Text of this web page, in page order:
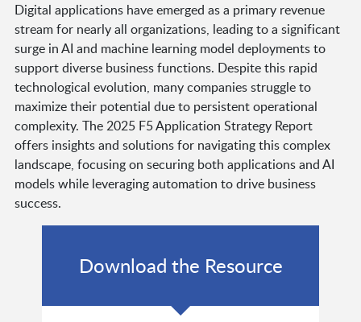
Digital applications have emerged as a primary revenue
stream for nearly all organizations, leading to a significant
surge in AI and machine learning model deployments to
support diverse business functions. Despite this rapid
technological evolution, many companies struggle to
maximize their potential due to persistent operational
complexity. The 2025 F5 Application Strategy Report
offers insights and solutions for navigating this complex
landscape, focusing on securing both applications and AI
models while leveraging automation to drive business
success.
Download the Resource